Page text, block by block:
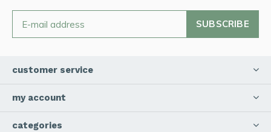
SUBSCRIBE
customer service
my account
categories